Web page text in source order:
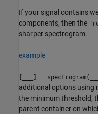
If your signal contains
components, then the
sharper spectrogram.
example
[ ] = spectrogram(
additional options using
the minimum threshold,
parent container on